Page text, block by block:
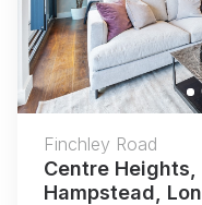
Finchley Road
Centre Heights,
Hampstead,